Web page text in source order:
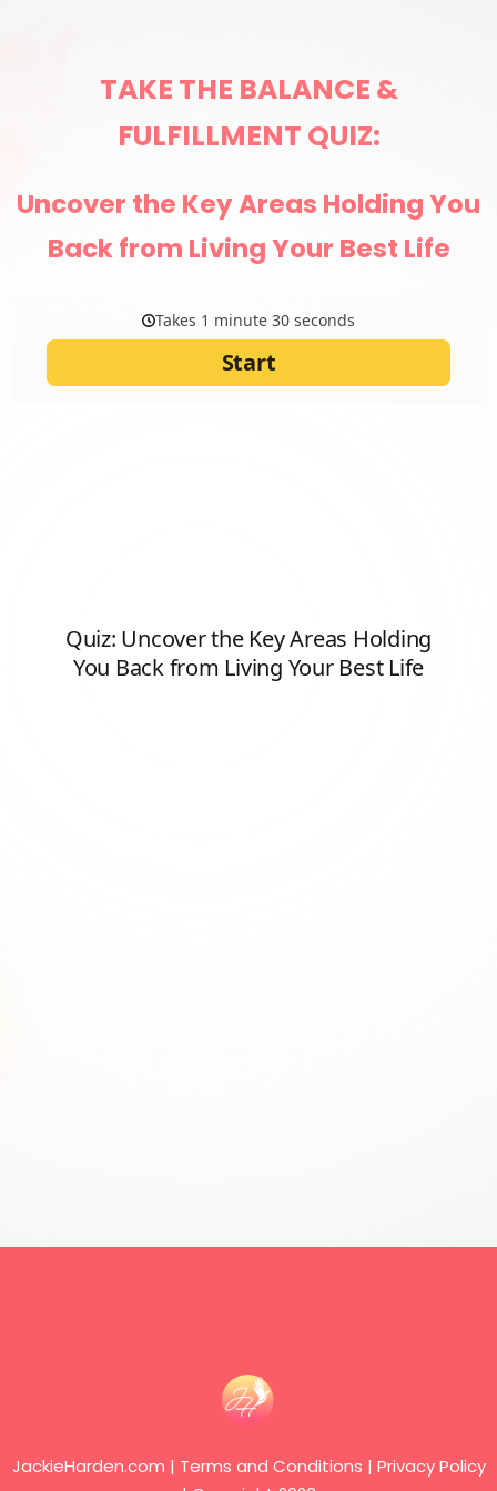
TAKE THE BALANCE &
FULFILLMENT QUIZ:
Uncover the Key Areas Holding You
Back from Living Your Best Life
JackieHarden.com | Terms and Conditions | Privacy Policy